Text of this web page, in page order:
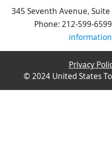
345 Seventh Avenue,
Phone: 212-599-
Privacy
© 2024 United States